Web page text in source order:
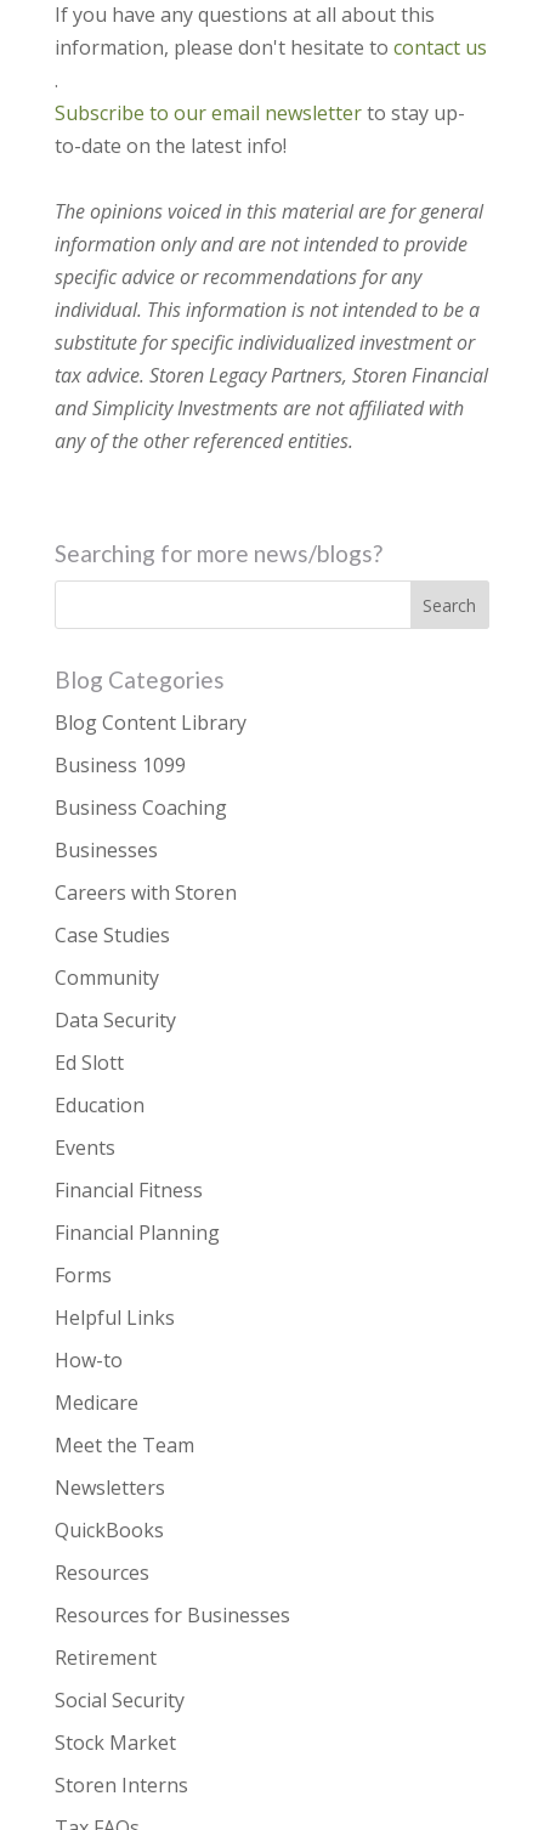
If you have any questions at all about this
information, please don't hesitate to contact us
.
Subscribe to our email newsletterto stay up-
to-date on the latest info!
The opinions voiced in this material are for general
information only and are not intended to provide
specific advice or recommendations for any
individual. This information is not intended to be a
substitute for specific individualized investment or
tax advice. Storen Legacy Partners, Storen Financial
and Simplicity Investments are not affiliated with
any of the other referenced entities.
Searching for more news/blogs?
Blog Categories
Blog Content Library
Business 1099
Business Coaching
Businesses
Careers with Storen
Case Studies
Community
Data Security
Ed Slott
Education
Events
Financial Fitness
Financial Planning
Forms
Helpful Links
How-to
Medicare
Meet the Team
Newsletters
QuickBooks
Resources
Resources for Businesses
Retirement
Social Security
Stock Market
Storen Interns